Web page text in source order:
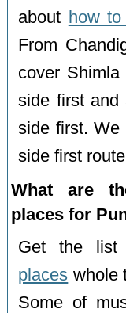
about how
From
cover
side first and
side first. We
side first
What are
places for
Get the
places whole
Some of